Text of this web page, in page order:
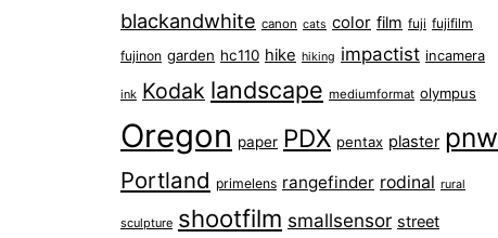
blackandwhite canon cats color film fuji fujifilm
fujinon garden hc110 hike hiking impactist incamera
ink Kodak landscape mediumformat olympus
Oregon paper PDX pentax plaster pnw
Portland primelens rangefinder rodinal rural
sculpture shootfilm smallsensor street